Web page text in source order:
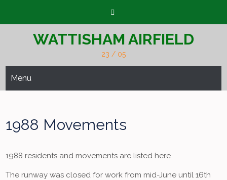
WATTISHAM AIRFIELD
23 / 05
Menu
1988 Movements
1988 residents and movements are listed here
The runway was closed for work from mid-June until 16th